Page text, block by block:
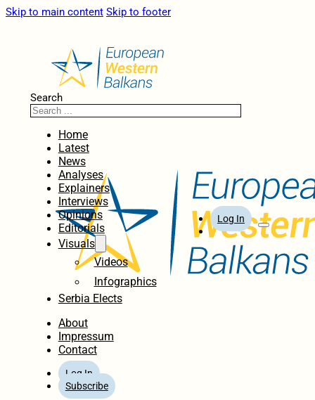
Skip to main content Skip to footer
Search
Home
Latest
News
Analyses
Explainers
Interviews
Opinions
Editorials
Visuals
Videos
Infographics
Serbia Elects
About
Impressum
Contact
Log In
Subscribe
Log In